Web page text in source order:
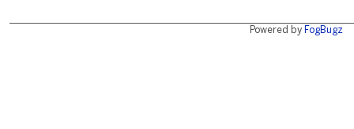
Powered by FogBugz